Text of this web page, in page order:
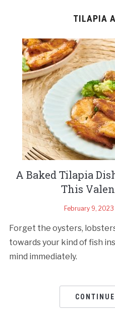
TILAPIA
A Baked Tilapia
This
February 9, 2023
Forget the oysters,
towards your kind of fish
mind immediately.